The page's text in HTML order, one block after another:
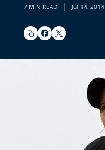
7 MIN READ | Jul 14, 2014